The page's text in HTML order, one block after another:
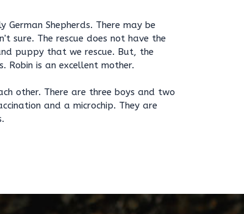
German Shepherds. There may be
sure. The rescue does not have the
puppy that we rescue. But, the
Robin is an excellent mother.
other. There are three boys and two
and a microchip. They are